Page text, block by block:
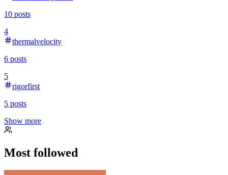
10 posts
4
thermalvelocity
6 posts
5
rigorfirst
5 posts
Show more
Most followed